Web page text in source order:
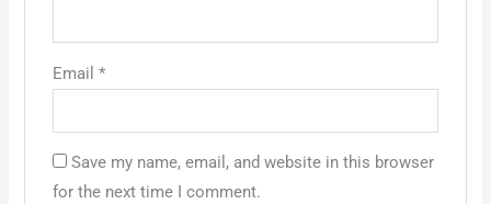
Email *
Save my name, email, and website in this browser
for the next time I comment.